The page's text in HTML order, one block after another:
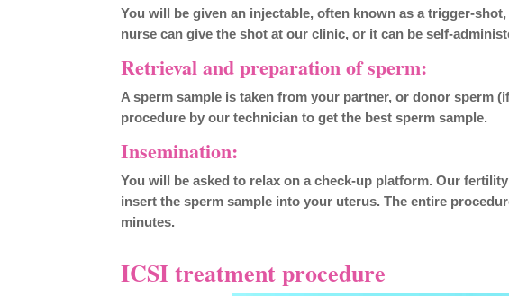
You will be given an injectable, often known as a trigger-
nurse can give the shot at our clinic, or it can be self-
Retrieval and preparation of sperm:
A sperm sample is taken from your partner, or donor sperm
procedure by our technician to get the best sperm sample.
Insemination:
You will be asked to relax on a check-up platform. Our
insert the sperm sample into your uterus. The entire
minutes.
ICSI treatment procedure